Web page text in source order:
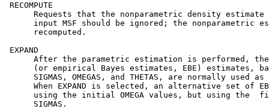
RECOMPUTE
Requests that the nonparametric density estimate
input MSF should be ignored; the nonparametric
      recomputed.
EXPAND
After the parametric estimation is performed,
(or empirical Bayes estimates, EBE) estimates,
SIGMAS, OMEGAS, and THETAS, are normally used as
When EXPAND is selected, an alternative set of
using the initial OMEGA values, but using the
SIGMAS.